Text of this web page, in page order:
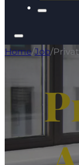
Home/Job/